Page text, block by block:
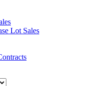
Lot Sales